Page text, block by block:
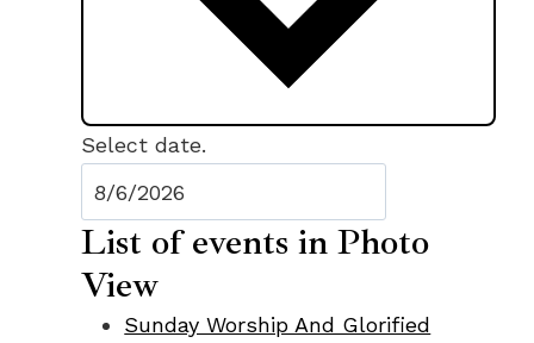
Select date.
List of events in Photo
View
Sunday Worship And Glorified